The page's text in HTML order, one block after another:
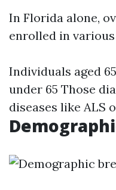
In Florida alone,
enrolled in
Individuals aged
under 65 Those
diseases like ALS